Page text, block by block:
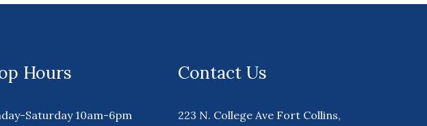
Hours
Saturday 10am-6pm
Contact Us
223 N. College Ave Fort Collins,